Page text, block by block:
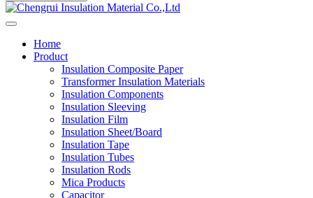
Home
Product
Insulation Composite Paper
Transformer Insulation Materials
Insulation Components
Insulation Sleeving
Insulation Film
Insulation Sheet/Board
Insulation Tape
Insulation Tubes
Insulation Rods
Mica Products
Capacitor